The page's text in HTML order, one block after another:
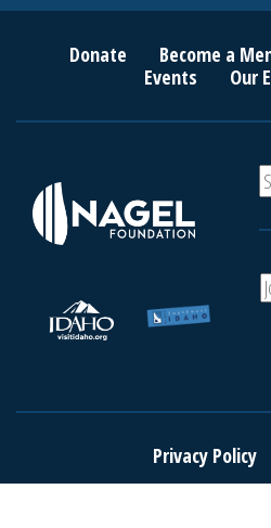
Donate Become a
Events
Our
S
e
A
d
r
a
Privacy Policy